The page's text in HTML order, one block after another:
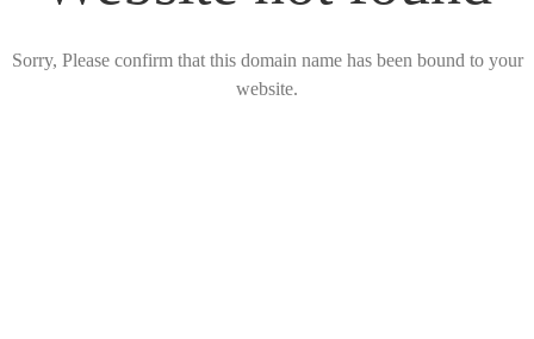
Sorry, Please confirm that this domain name has been bound to your
website.